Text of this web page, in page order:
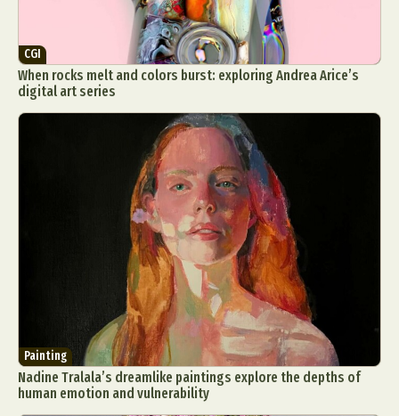
CGI
When rocks melt and colors burst: exploring Andrea Arice’s
digital art series
Painting
Nadine Tralala’s dreamlike paintings explore the depths of
human emotion and vulnerability